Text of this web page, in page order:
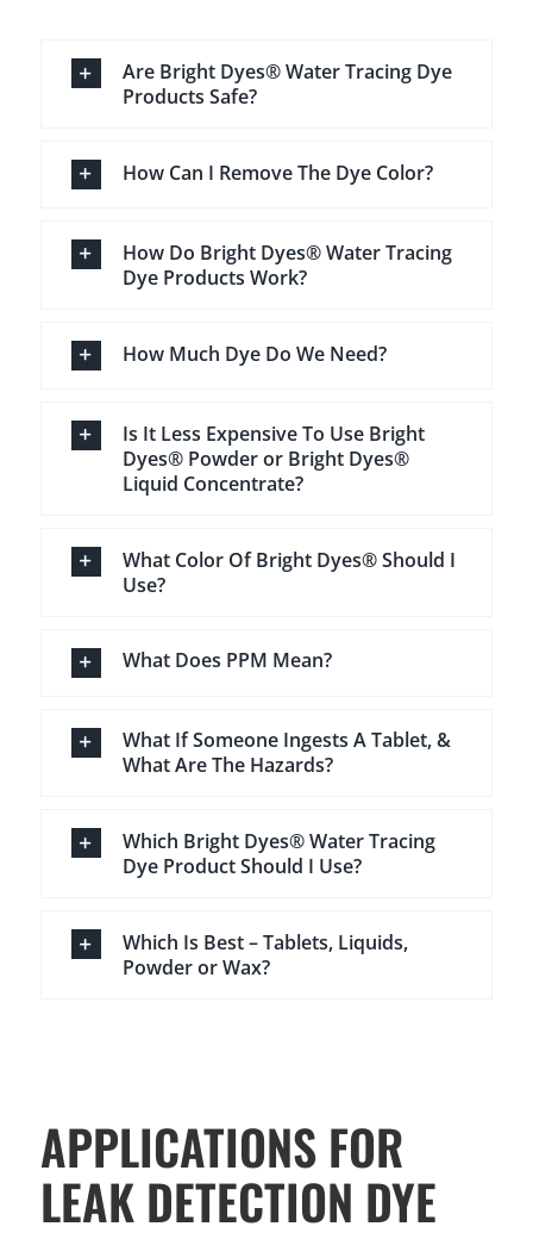
Are Bright Dyes® Water Tracing Dye
Products Safe?
How Can I Remove The Dye Color?
How Do Bright Dyes® Water Tracing
Dye Products Work?
How Much Dye Do We Need?
Is It Less Expensive To Use Bright
Dyes® Powder or Bright Dyes®
Liquid Concentrate?
What Color Of Bright Dyes® Should I
Use?
What Does PPM Mean?
What If Someone Ingests A Tablet, &
What Are The Hazards?
Which Bright Dyes® Water Tracing
Dye Product Should I Use?
Which Is Best – Tablets, Liquids,
Powder or Wax?
APPLICATIONS FOR
LEAK DETECTION DYE